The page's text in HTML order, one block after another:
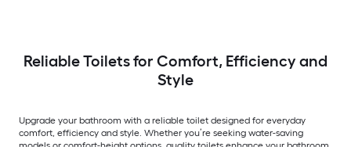
Reliable Toilets for Comfort, Efficiency and
Style
Upgrade your bathroom with a reliable toilet designed for everyday
comfort, efficiency and style. Whether you’re seeking water-saving